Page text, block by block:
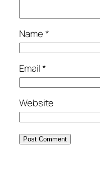
Name*
Email*
Website